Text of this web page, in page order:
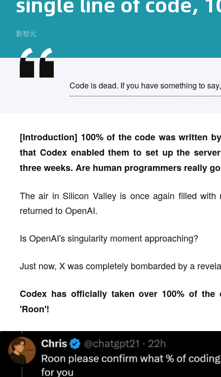
新智元
Code is dead. If you have something to
[Introduction] 100% of the code was written
that Codex enabled them to set up the
three weeks. Are human programmers really
The air in Silicon Valley is once again filled
returned to OpenAI.
Is OpenAI's singularity moment approaching?
Just now, X was completely bombarded by a
Codex has officially taken over 100% of
'Roon'!